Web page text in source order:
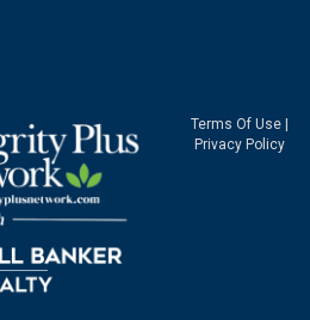
Terms Of Use|
Privacy Policy